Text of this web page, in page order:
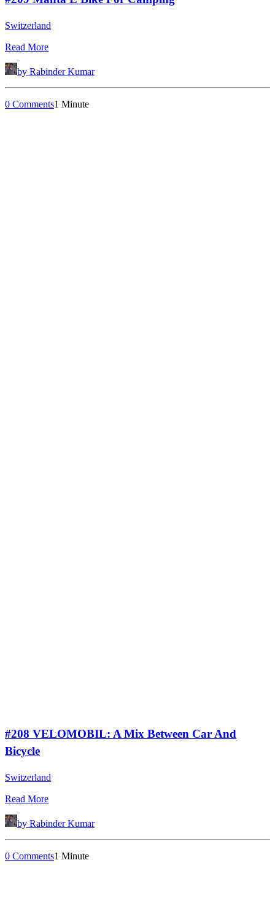
Switzerland
Read More
by Rabinder Kumar
0 Comments1 Minute
#208 VELOMOBIL: A Mix Between Car And
Bicycle
Switzerland
Read More
by Rabinder Kumar
0 Comments1 Minute